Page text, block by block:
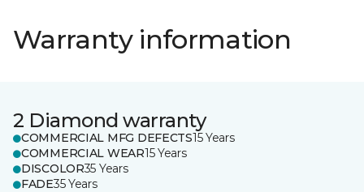
Warranty information
2 Diamond warranty
COMMERCIAL MFG DEFECTS15 Years
COMMERCIAL WEAR15 Years
DISCOLOR35 Years
FADE35 Years